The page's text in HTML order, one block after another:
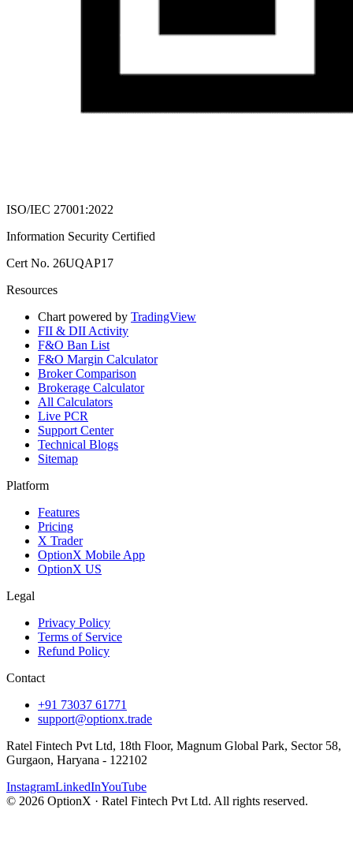
ISO/IEC 27001:2022
Information Security Certified
Cert No. 26UQAP17
Resources
Chart powered by TradingView
FII & DII Activity
F&O Ban List
F&O Margin Calculator
Broker Comparison
Brokerage Calculator
All Calculators
Live PCR
Support Center
Technical Blogs
Sitemap
Platform
Features
Pricing
X Trader
OptionX Mobile App
OptionX US
Legal
Privacy Policy
Terms of Service
Refund Policy
Contact
+91 73037 61771
support@optionx.trade
Ratel Fintech Pvt Ltd, 18th Floor, Magnum Global Park, Sector 58,
Gurgaon, Haryana - 122102
InstagramLinkedInYouTube
© 2026 OptionX · Ratel Fintech Pvt Ltd. All rights reserved.